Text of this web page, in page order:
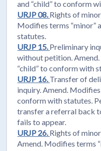
and “child” to conform
URJP 08. Rights of
Modifies terms “minor”
statutes.
URJP 15. Preliminary
without petition.
“child” to conform with
URJP 16. Transfer of
inquiry. Amend. Modifies
conform with statutes.
transfer a referral back
fails to appear.
URJP 26. Rights of
Amend. Modifies terms